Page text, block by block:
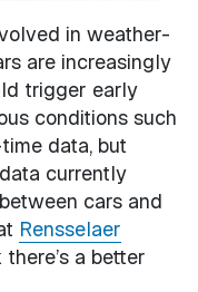
in weather-
are increasingly
trigger early
conditions such
data, but
currently
cars and
Rensselaer
a better